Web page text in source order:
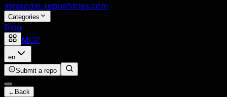
awesome-repositories.com
Categories
Blog
MCP
en
Submit a repo
← Back